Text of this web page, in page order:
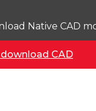
Native CAD
CAD